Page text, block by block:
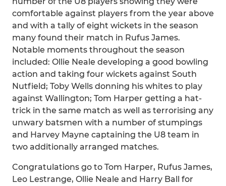
comfortable against players from the year above
and with a tally of eight wickets in the season
many found their match in Rufus James.
Notable moments throughout the season
included: Ollie Neale developing a good bowling
action and taking four wickets against South
Nutfield; Toby Wells donning his whites to play
against Wallington; Tom Harper getting a hat-
trick in the same match as well as terrorising any
unwary batsmen with a number of stumpings
and Harvey Mayne captaining the U8 team in
two additionally arranged matches.
Congratulations go to Tom Harper, Rufus James,
Leo Lestrange, Ollie Neale and Harry Ball for